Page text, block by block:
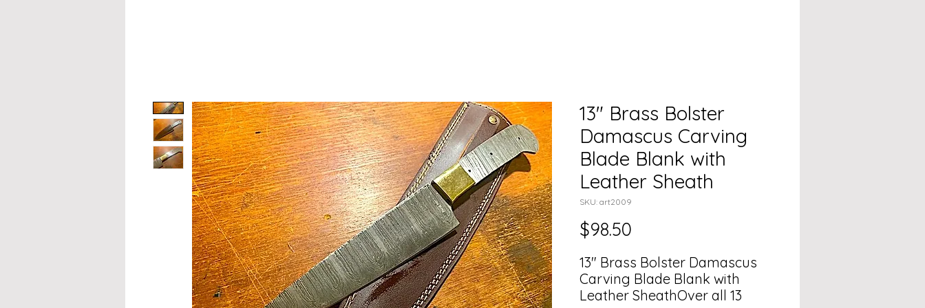
13" Brass Bolster
Damascus Carving
Blade Blank with
Leather Sheath
SKU: art2009
$98.50
13" Brass Bolster Damascus
Carving Blade Blank with
Leather SheathOver all 13